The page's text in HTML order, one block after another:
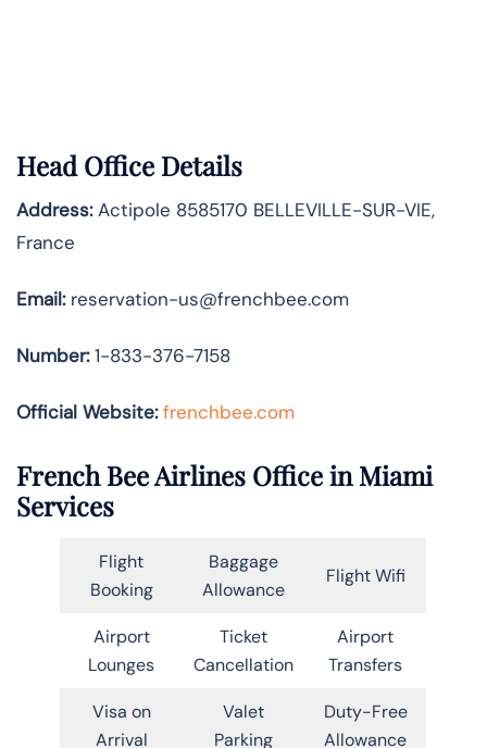
Head Office Details
Address:Actipole 8585170 BELLEVILLE-SUR-VIE,
France
Email:reservation-us@frenchbee.com
Number:1-833-376-7158
Official Website: frenchbee.com
French Bee Airlines Office in Miami
Services
Flight
Booking
Baggage
Allowance
Flight Wifi
Airport
Lounges
Ticket
Cancellation
Airport
Transfers
Visa on
Arrival
Valet
Parking
Duty-Free
Allowance